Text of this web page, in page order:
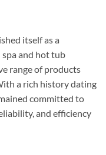
itself as a
and hot tub
range of products
a rich history dating
committed to
and efficiency